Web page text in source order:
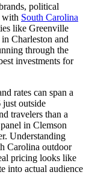
political
with South Carolina
like Greenville
Charleston and
through the
investments for
rates can span a
outside
travelers than a
in Clemson
Understanding
Carolina outdoor
pricing looks like
into actual audience